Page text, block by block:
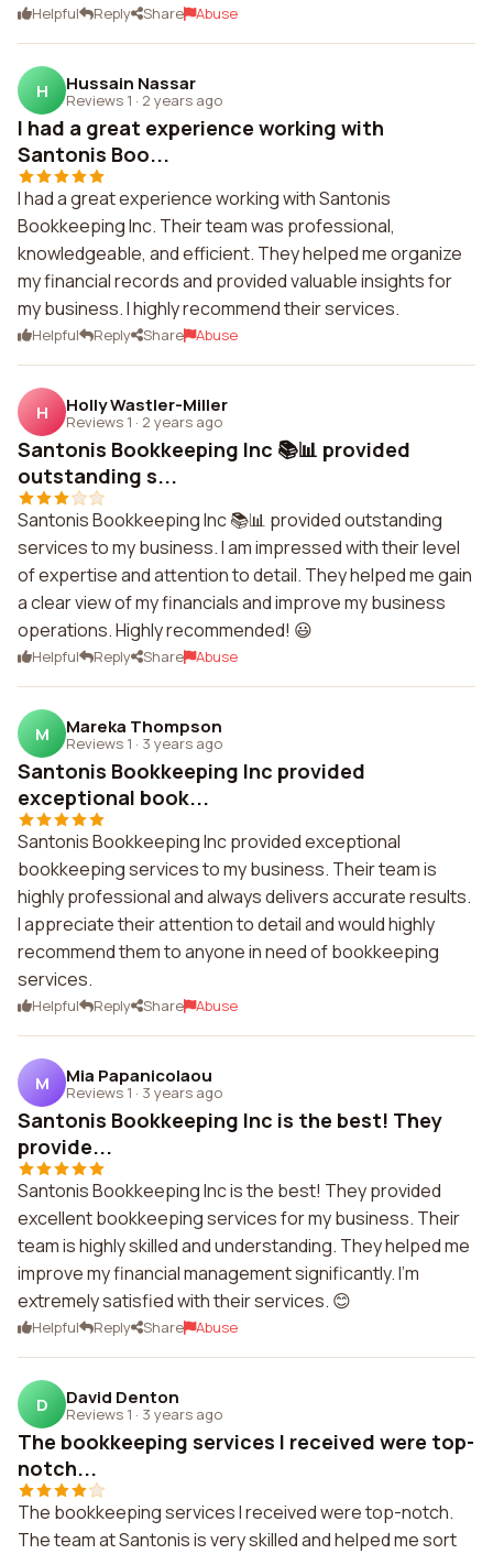
Helpful Reply Share Abuse
H Hussain Nassar
Reviews 1 · 2 years ago
I had a great experience working with
Santonis Boo...
I had a great experience working with Santonis
Bookkeeping Inc. Their team was professional,
knowledgeable, and efficient. They helped me organize
my financial records and provided valuable insights for
my business. I highly recommend their services.
Helpful Reply Share Abuse
H Holly Wastler-Miller
Reviews 1 · 2 years ago
Santonis Bookkeeping Inc 📚📊 provided
outstanding s...
Santonis Bookkeeping Inc 📚📊 provided outstanding
services to my business. I am impressed with their level
of expertise and attention to detail. They helped me gain
a clear view of my financials and improve my business
operations. Highly recommended! 😃
Helpful Reply Share Abuse
M Mareka Thompson
Reviews 1 · 3 years ago
Santonis Bookkeeping Inc provided
exceptional book...
Santonis Bookkeeping Inc provided exceptional
bookkeeping services to my business. Their team is
highly professional and always delivers accurate results.
I appreciate their attention to detail and would highly
recommend them to anyone in need of bookkeeping
services.
Helpful Reply Share Abuse
M Mia Papanicolaou
Reviews 1 · 3 years ago
Santonis Bookkeeping Inc is the best! They
provide...
Santonis Bookkeeping Inc is the best! They provided
excellent bookkeeping services for my business. Their
team is highly skilled and understanding. They helped me
improve my financial management significantly. I'm
extremely satisfied with their services. 😊
Helpful Reply Share Abuse
D David Denton
Reviews 1 · 3 years ago
The bookkeeping services I received were top-
notch...
The bookkeeping services I received were top-notch.
The team at Santonis is very skilled and helped me sort